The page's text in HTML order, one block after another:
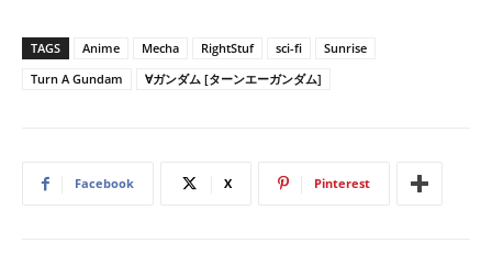
TAGS Anime Mecha RightStuf sci-fi
Sunrise
Turn A Gundam
∀ガンダム [ターンエーガンダム]
Facebook X Pinterest